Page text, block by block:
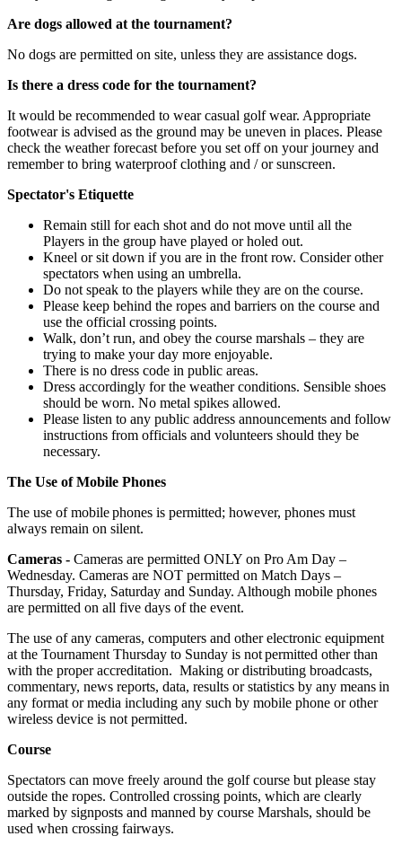
Are dogs allowed at the tournament?
No dogs are permitted on site, unless they are assistance dogs.
Is there a dress code for the tournament?
It would be recommended to wear casual golf wear. Appropriate
footwear is advised as the ground may be uneven in places. Please
check the weather forecast before you set off on your journey and
remember to bring waterproof clothing and / or sunscreen.
Spectator's Etiquette
Remain still for each shot and do not move until all the
Players in the group have played or holed out.
Kneel or sit down if you are in the front row. Consider other
spectators when using an umbrella.
Do not speak to the players while they are on the course.
Please keep behind the ropes and barriers on the course and
use the official crossing points.
Walk, don’t run, and obey the course marshals – they are
trying to make your day more enjoyable.
There is no dress code in public areas.
Dress accordingly for the weather conditions. Sensible shoes
should be worn. No metal spikes allowed.
Please listen to any public address announcements and follow
instructions from officials and volunteers should they be
necessary.
The Use of Mobile Phones
The use of mobile phones is permitted; however, phones must
always remain on silent.
Cameras - Cameras are permitted ONLY on Pro Am Day –
Wednesday. Cameras are NOT permitted on Match Days –
Thursday, Friday, Saturday and Sunday. Although mobile phones
are permitted on all five days of the event.
The use of any cameras, computers and other electronic equipment
at the Tournament Thursday to Sunday is not permitted other than
with the proper accreditation. Making or distributing broadcasts,
commentary, news reports, data, results or statistics by any means in
any format or media including any such by mobile phone or other
wireless device is not permitted.
Course
Spectators can move freely around the golf course but please stay
outside the ropes. Controlled crossing points, which are clearly
marked by signposts and manned by course Marshals, should be
used when crossing fairways.